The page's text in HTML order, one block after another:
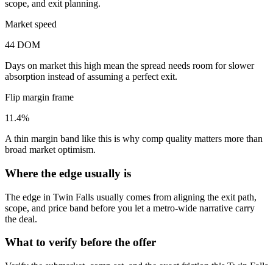
scope, and exit planning.
Market speed
44 DOM
Days on market this high mean the spread needs room for slower
absorption instead of assuming a perfect exit.
Flip margin frame
11.4%
A thin margin band like this is why comp quality matters more than
broad market optimism.
Where the edge usually is
The edge in Twin Falls usually comes from aligning the exit path,
scope, and price band before you let a metro-wide narrative carry
the deal.
What to verify before the offer